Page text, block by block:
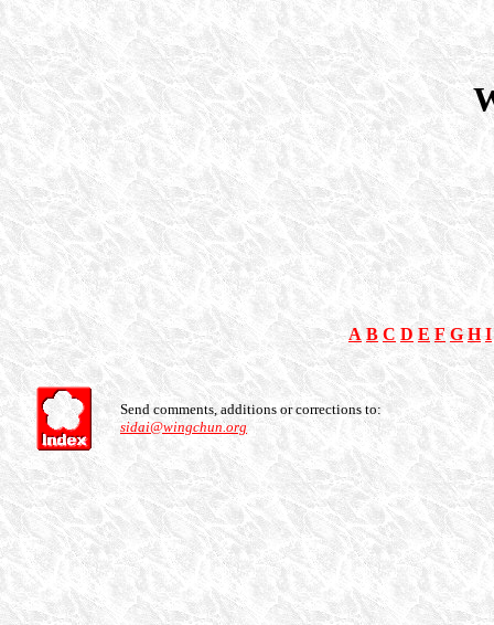
A B C D E F G H I
Send comments, additions or corrections to:
sidai@wingchun.org